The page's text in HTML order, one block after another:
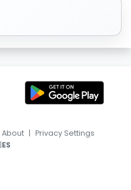
About | Privacy Settings
|ES